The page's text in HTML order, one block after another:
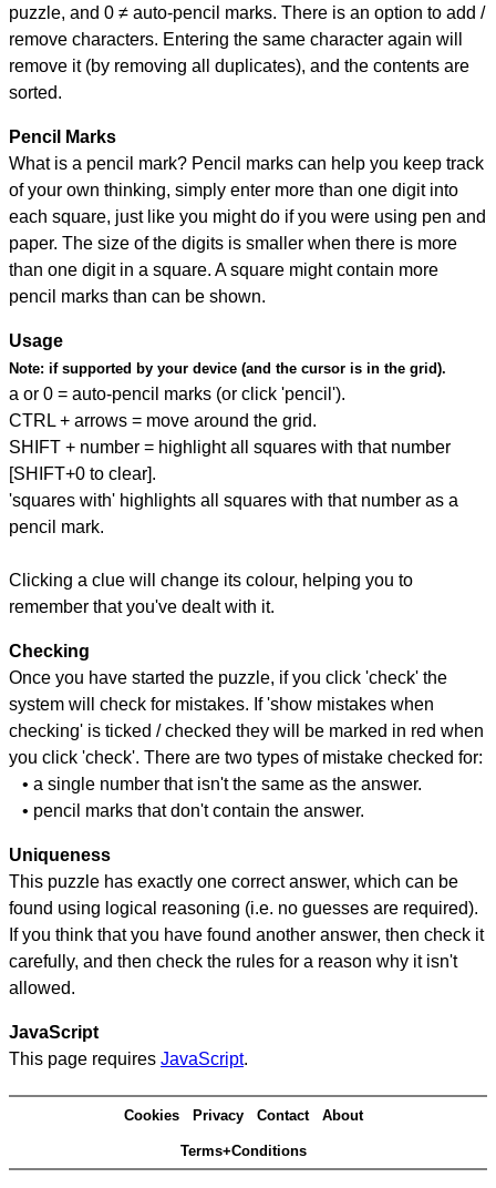
puzzle, and 0 ≠ auto-pencil marks. There is an option to add /
remove characters. Entering the same character again will
remove it (by removing all duplicates), and the contents are
sorted.
Pencil Marks
What is a pencil mark? Pencil marks can help you keep track
of your own thinking, simply enter more than one digit into
each square, just like you might do if you were using pen and
paper. The size of the digits is smaller when there is more
than one digit in a square. A square might contain more
pencil marks than can be shown.
Usage
Note: if supported by your device (and the cursor is in the grid).
a or 0 = auto-pencil marks (or click 'pencil').
CTRL + arrows = move around the grid.
SHIFT + number = highlight all squares with that number
[SHIFT+0 to clear].
'squares with' highlights all squares with that number as a
pencil mark.
Clicking a clue will change its colour, helping you to
remember that you've dealt with it.
Checking
Once you have started the puzzle, if you click 'check' the
system will check for mistakes. If 'show mistakes when
checking' is ticked / checked they will be marked in red when
you click 'check'. There are two types of mistake checked for:
• a single number that isn't the same as the answer.
• pencil marks that don't contain the answer.
Uniqueness
This puzzle has exactly one correct answer, which can be
found using logical reasoning (i.e. no guesses are required).
If you think that you have found another answer, then check it
carefully, and then check the rules for a reason why it isn't
allowed.
JavaScript
This page requires JavaScript.
Cookies Privacy Contact About
Terms+Conditions